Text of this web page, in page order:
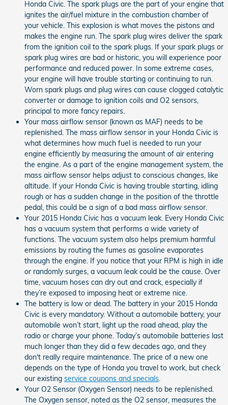
Honda Civic. The spark plugs are the part of your engine that
ignites the air/fuel mixture in the combustion chamber of
your vehicle. This explosion is what moves the pistons and
makes the engine run. The spark plug wires deliver the spark
from the ignition coil to the spark plugs. If your spark plugs or
spark plug wires are bad or historic, you will experience poor
performance and reduced power. In some extreme cases,
your engine will have trouble starting or continuing to run.
Worn spark plugs and plug wires can cause clogged catalytic
converter or damage to ignition coils and O2 sensors,
principal to more fancy repairs.
Your mass airflow sensor (known as MAF) needs to be
replenished. The mass airflow sensor in your Honda Civic is
what determines how much fuel is needed to run your
engine efficiently by measuring the amount of air entering
the engine. As a part of the engine management system, the
mass airflow sensor helps adjust to conscious changes, like
altitude. If your Honda Civic is having trouble starting, idling
rough or has a sudden change in the position of the throttle
pedal, this could be a sign of a bad mass airflow sensor.
Your 2015 Honda Civic has a vacuum leak. Every Honda Civic
has a vacuum system that performs a wide variety of
functions. The vacuum system also helps premium harmful
emissions by routing the fumes as gasoline evaporates
through the engine. If you notice that your RPM is high in idle
or randomly surges, a vacuum leak could be the cause. Over
time, vacuum hoses can dry out and crack, especially if
they’re exposed to imposing heat or extreme nice.
The battery is low or dead. The battery in your 2015 Honda
Civic is every mandatory. Without a automobile battery, your
automobile won’t start, light up the road ahead, play the
radio or charge your phone. Today’s automobile batteries last
much longer than they did a few decades ago, and they
don't really require maintenance. The price of a new one
depends on the type of Honda you travel to work, but check
our existing service coupons and specials
Your O2 Sensor (Oxygen Sensor) needs to be replenished.
The Oxygen sensor, noted as the O2 sensor, measures the